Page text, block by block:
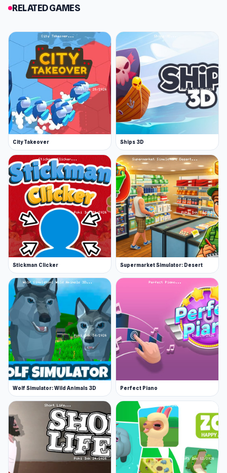
RELATED GAMES
City Takeover Ships 3D
Stickman Clicker Supermarket Simulator: Desert
Wolf Simulator: Wild Animals 3D Perfect Piano